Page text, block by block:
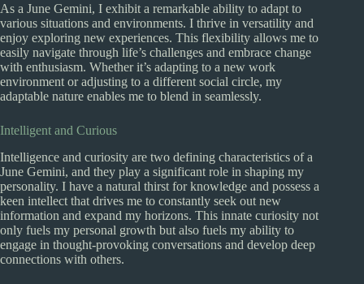
As a June Gemini, I exhibit a remarkable ability to adapt to
various situations and environments. I thrive in versatility and
enjoy exploring new experiences. This flexibility allows me to
easily navigate through life’s challenges and embrace change
with enthusiasm. Whether it’s adapting to a new work
environment or adjusting to a different social circle, my
adaptable nature enables me to blend in seamlessly.
Intelligent and Curious
Intelligence and curiosity are two defining characteristics of a
June Gemini, and they play a significant role in shaping my
personality. I have a natural thirst for knowledge and possess a
keen intellect that drives me to constantly seek out new
information and expand my horizons. This innate curiosity not
only fuels my personal growth but also fuels my ability to
engage in thought-provoking conversations and develop deep
connections with others.